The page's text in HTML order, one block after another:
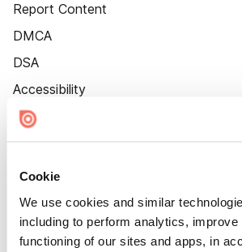
Cookie
We use cookies and similar
including to perform analytics,
functioning of our sites and apps, in
Report Content
DMCA
DSA
Accessibility
Cookie Settings